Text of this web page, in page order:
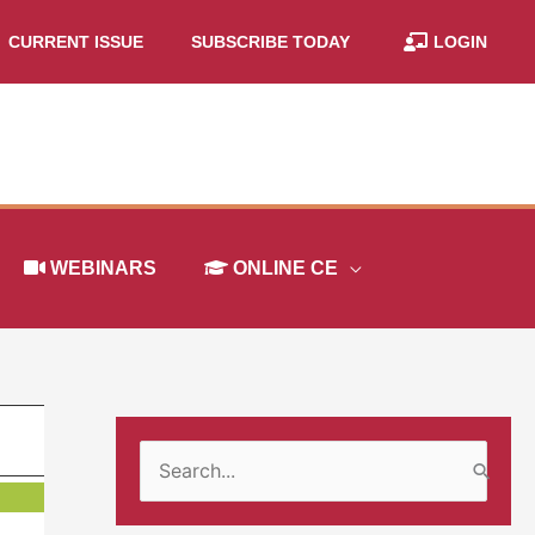
CURRENT ISSUE SUBSCRIBE TODAY LOGIN
WEBINARS ONLINE CE
e